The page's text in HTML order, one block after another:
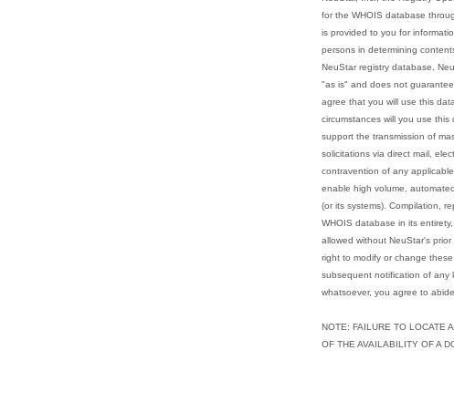
for the WHOIS database
is provided to you for
persons in determining
NeuStar registry database.
"as is" and does not
agree that you will use this
circumstances will you use
support the transmission of
solicitations via direct mail,
contravention of any
enable high volume,
(or its systems). Compilation,
WHOIS database in its
allowed without NeuStar's
right to modify or change
subsequent notification of any
whatsoever, you agree to
NOTE: FAILURE TO LOCATE
OF THE AVAILABILITY OF A